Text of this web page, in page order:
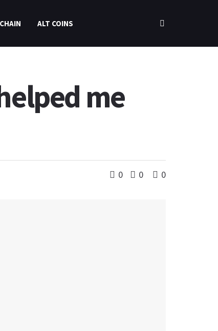
ALT COINS
me
0 0 0